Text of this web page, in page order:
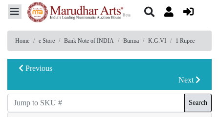
Home e Store Bank Note of INDIA Burma K.G.VI 1 Rupee
Previous
Next
Search